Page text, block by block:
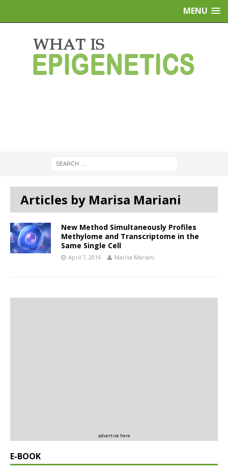
MENU
Articles by Marisa Mariani
New Method Simultaneously Profiles
Methylome and Transcriptome in the
Same Single Cell
April 7, 2016 Marisa Mariani
advertise here
E-BOOK